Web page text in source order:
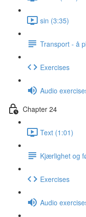
sin (3:35)
Transport - å
Exercises
Audio
Chapter 24
Text (1:01)
Kjærlighet og
Exercises
Audio